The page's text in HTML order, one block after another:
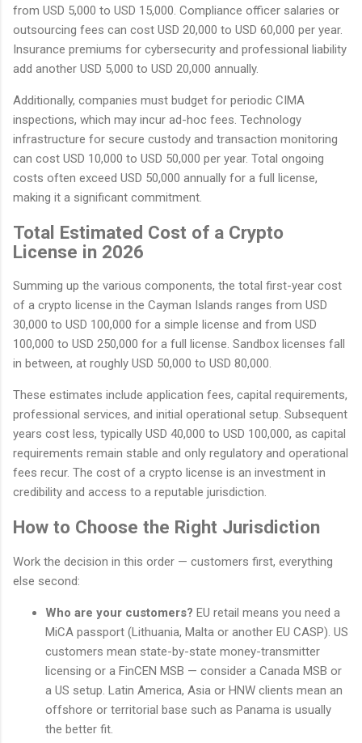
from USD 5,000 to USD 15,000. Compliance officer salaries or
outsourcing fees can cost USD 20,000 to USD 60,000 per year.
Insurance premiums for cybersecurity and professional liability
add another USD 5,000 to USD 20,000 annually.
Additionally, companies must budget for periodic CIMA
inspections, which may incur ad-hoc fees. Technology
infrastructure for secure custody and transaction monitoring
can cost USD 10,000 to USD 50,000 per year. Total ongoing
costs often exceed USD 50,000 annually for a full license,
making it a significant commitment.
Total Estimated Cost of a Crypto
License in 2026
Summing up the various components, the total first-year cost
of a crypto license in the Cayman Islands ranges from USD
30,000 to USD 100,000 for a simple license and from USD
100,000 to USD 250,000 for a full license. Sandbox licenses fall
in between, at roughly USD 50,000 to USD 80,000.
These estimates include application fees, capital requirements,
professional services, and initial operational setup. Subsequent
years cost less, typically USD 40,000 to USD 100,000, as capital
requirements remain stable and only regulatory and operational
fees recur. The cost of a crypto license is an investment in
credibility and access to a reputable jurisdiction.
How to Choose the Right Jurisdiction
Work the decision in this order — customers first, everything
else second:
Who are your customers? EU retail means you need a
MiCA passport (Lithuania, Malta or another EU CASP). US
customers mean state-by-state money-transmitter
licensing or a FinCEN MSB — consider a Canada MSB or
a US setup. Latin America, Asia or HNW clients mean an
offshore or territorial base such as Panama is usually
the better fit.